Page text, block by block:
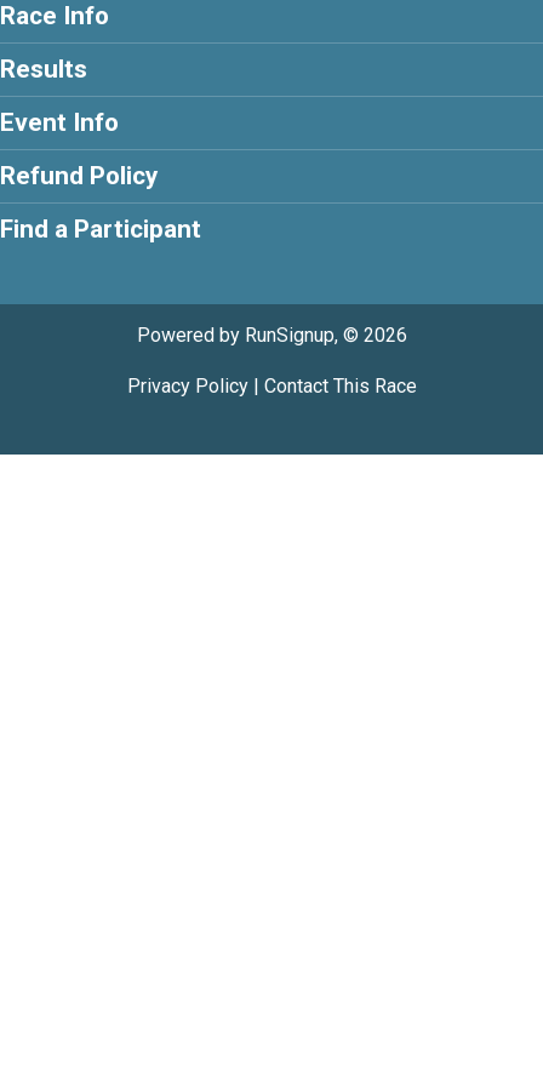
Race Info
Results
Event Info
Refund Policy
Find a Participant
Powered by RunSignup, © 2026
Privacy Policy| Contact This Race